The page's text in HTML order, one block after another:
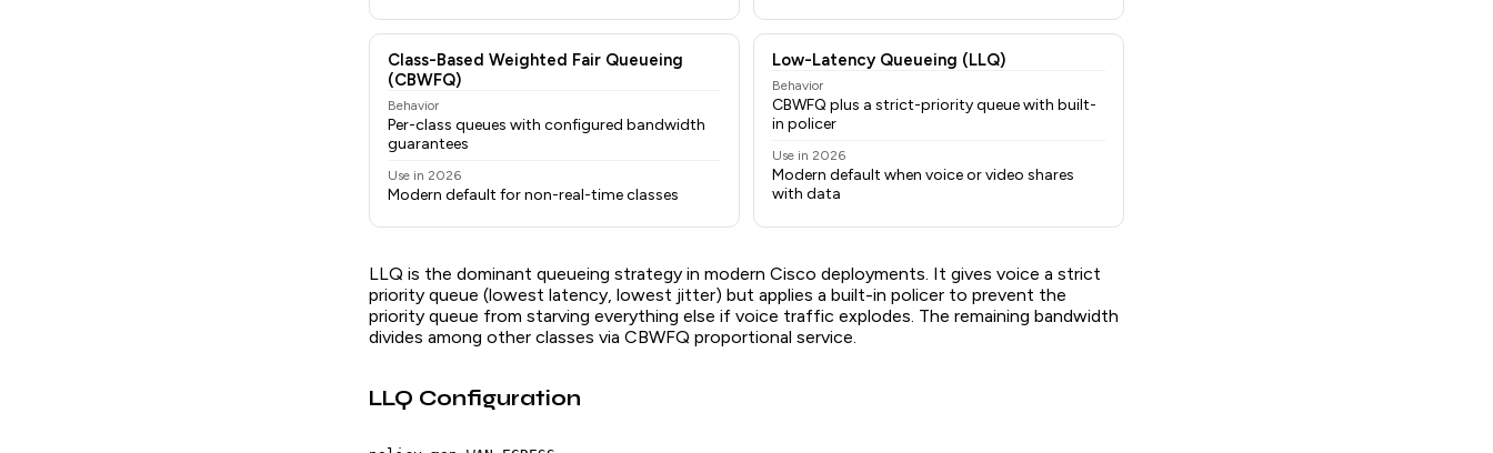
Class-Based Weighted Fair Queueing
(CBWFQ)
Behavior
Per-class queues with configured bandwidth
guarantees
Use in 2026
Modern default for non-real-time classes
Low-Latency Queueing (LLQ)
Behavior
CBWFQ plus a strict-priority queue with built-
in policer
Use in 2026
Modern default when voice or video shares
with data
LLQ is the dominant queueing strategy in modern Cisco deployments. It gives voice a strict
priority queue (lowest latency, lowest jitter) but applies a built-in policer to prevent the
priority queue from starving everything else if voice traffic explodes. The remaining bandwidth
divides among other classes via CBWFQ proportional service.
LLQ Configuration